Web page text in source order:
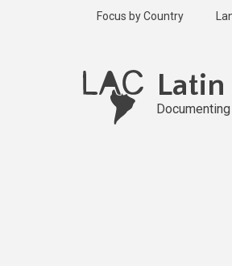
Focus by Country
Last
updated
1 year ago